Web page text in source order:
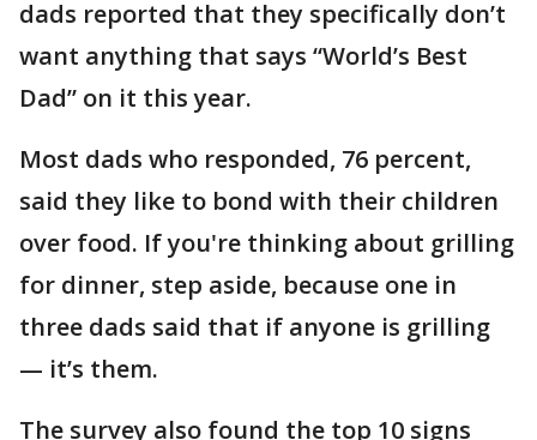
dads reported that they specifically don’t
want anything that says “World’s Best
Dad” on it this year.
Most dads who responded, 76 percent,
said they like to bond with their children
over food. If you're thinking about grilling
for dinner, step aside, because one in
three dads said that if anyone is grilling
— it’s them.
The survey also found the top 10 signs